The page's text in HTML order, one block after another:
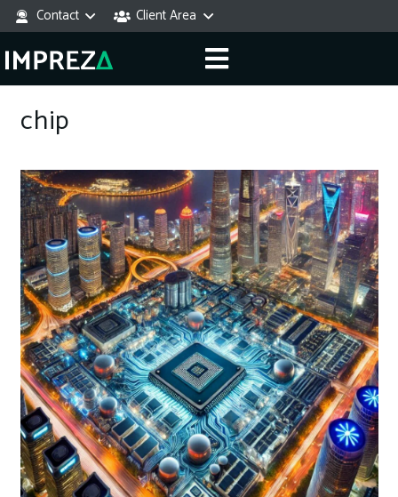
Contact Client Area
chip